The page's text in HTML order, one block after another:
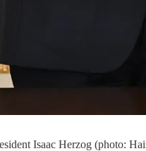
Isaac Herzog (photo: